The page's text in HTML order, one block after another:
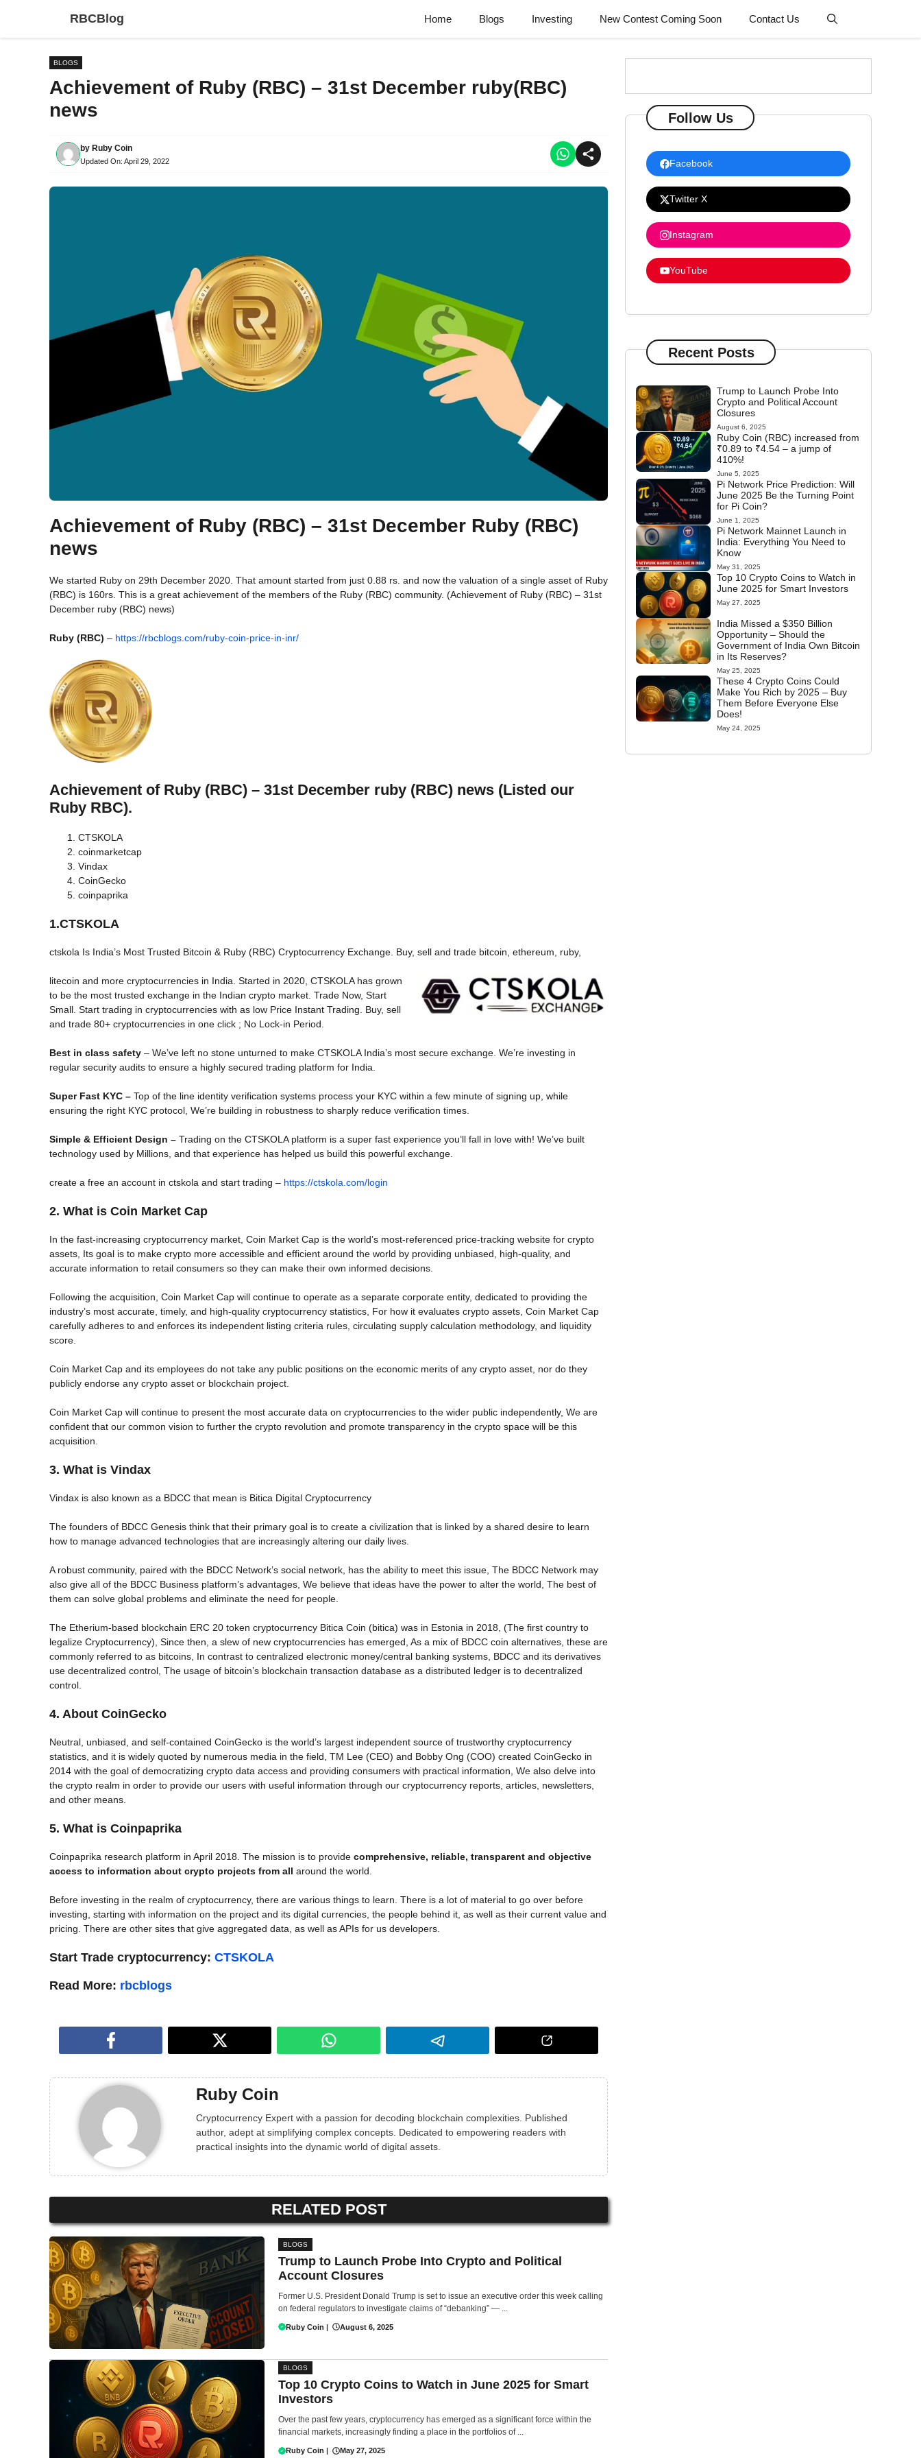
RBCBlog Home Blogs Investing New Contest Coming Soon Contact Us
BLOGS
Achievement of Ruby (RBC) – 31st December ruby(RBC)
news
by Ruby Coin
Updated On: April 29, 2022
Achievement of Ruby (RBC) – 31st December Ruby (RBC)
news
We started Ruby on 29th December 2020. That amount started from just 0.88 rs. and now the valuation of a single asset of Ruby
(RBC) is 160rs. This is a great achievement of the members of the Ruby (RBC) community. (Achievement of Ruby (RBC) – 31st
December ruby (RBC) news)
Ruby (RBC) – https://rbcblogs.com/ruby-coin-price-in-inr/
Achievement of Ruby (RBC) – 31st December ruby (RBC) news (Listed our
Ruby RBC).
CTSKOLA
coinmarketcap
Vindax
CoinGecko
coinpaprika
1.CTSKOLA
ctskola Is India’s Most Trusted Bitcoin & Ruby (RBC) Cryptocurrency Exchange. Buy, sell and trade bitcoin, ethereum, ruby,
litecoin and more cryptocurrencies in India. Started in 2020, CTSKOLA has grown
to be the most trusted exchange in the Indian crypto market. Trade Now, Start
Small. Start trading in cryptocurrencies with as low Price Instant Trading. Buy, sell
and trade 80+ cryptocurrencies in one click ; No Lock-in Period.
Best in class safety – We’ve left no stone unturned to make CTSKOLA India’s most secure exchange. We’re investing in
regular security audits to ensure a highly secured trading platform for India.
Super Fast KYC – Top of the line identity verification systems process your KYC within a few minute of signing up, while
ensuring the right KYC protocol, We’re building in robustness to sharply reduce verification times.
Simple & Efficient Design – Trading on the CTSKOLA platform is a super fast experience you’ll fall in love with! We’ve built
technology used by Millions, and that experience has helped us build this powerful exchange.
create a free an account in ctskola and start trading – https://ctskola.com/login
2. What is Coin Market Cap
In the fast-increasing cryptocurrency market, Coin Market Cap is the world’s most-referenced price-tracking website for crypto
assets, Its goal is to make crypto more accessible and efficient around the world by providing unbiased, high-quality, and
accurate information to retail consumers so they can make their own informed decisions.
Following the acquisition, Coin Market Cap will continue to operate as a separate corporate entity, dedicated to providing the
industry’s most accurate, timely, and high-quality cryptocurrency statistics, For how it evaluates crypto assets, Coin Market Cap
carefully adheres to and enforces its independent listing criteria rules, circulating supply calculation methodology, and liquidity
score.
Coin Market Cap and its employees do not take any public positions on the economic merits of any crypto asset, nor do they
publicly endorse any crypto asset or blockchain project.
Coin Market Cap will continue to present the most accurate data on cryptocurrencies to the wider public independently, We are
confident that our common vision to further the crypto revolution and promote transparency in the crypto space will be this
acquisition.
3. What is Vindax
Vindax is also known as a BDCC that mean is Bitica Digital Cryptocurrency
The founders of BDCC Genesis think that their primary goal is to create a civilization that is linked by a shared desire to learn
how to manage advanced technologies that are increasingly altering our daily lives.
A robust community, paired with the BDCC Network’s social network, has the ability to meet this issue, The BDCC Network may
also give all of the BDCC Business platform’s advantages, We believe that ideas have the power to alter the world, The best of
them can solve global problems and eliminate the need for people.
The Etherium-based blockchain ERC 20 token cryptocurrency Bitica Coin (bitica) was in Estonia in 2018, (The first country to
legalize Cryptocurrency), Since then, a slew of new cryptocurrencies has emerged, As a mix of BDCC coin alternatives, these are
commonly referred to as bitcoins, In contrast to centralized electronic money/central banking systems, BDCC and its derivatives
use decentralized control, The usage of bitcoin’s blockchain transaction database as a distributed ledger is to decentralized
control.
4. About CoinGecko
Neutral, unbiased, and self-contained CoinGecko is the world’s largest independent source of trustworthy cryptocurrency
statistics, and it is widely quoted by numerous media in the field, TM Lee (CEO) and Bobby Ong (COO) created CoinGecko in
2014 with the goal of democratizing crypto data access and providing consumers with practical information, We also delve into
the crypto realm in order to provide our users with useful information through our cryptocurrency reports, articles, newsletters,
and other means.
5. What is Coinpaprika
Coinpaprika research platform in April 2018. The mission is to provide comprehensive, reliable, transparent and objective
access to information about crypto projects from all around the world.
Before investing in the realm of cryptocurrency, there are various things to learn. There is a lot of material to go over before
investing, starting with information on the project and its digital currencies, the people behind it, as well as their current value and
pricing. There are other sites that give aggregated data, as well as APIs for us developers.
Start Trade cryptocurrency: CTSKOLA
Read More: rbcblogs
Ruby Coin
Cryptocurrency Expert with a passion for decoding blockchain complexities. Published
author, adept at simplifying complex concepts. Dedicated to empowering readers with
practical insights into the dynamic world of digital assets.
RELATED POST
BLOGS
Trump to Launch Probe Into Crypto and Political
Account Closures
Former U.S. President Donald Trump is set to issue an executive order this week calling
on federal regulators to investigate claims of “debanking” — ...
Ruby Coin | August 6, 2025
BLOGS
Top 10 Crypto Coins to Watch in June 2025 for Smart
Investors
Over the past few years, cryptocurrency has emerged as a significant force within the
financial markets, increasingly finding a place in the portfolios of ...
Ruby Coin | May 27, 2025
Follow Us
Facebook
Twitter X
Instagram
YouTube
Recent Posts
Trump to Launch Probe Into
Crypto and Political Account
Closures
August 6, 2025
Ruby Coin (RBC) increased from
₹0.89 to ₹4.54 – a jump of
410%!
June 5, 2025
Pi Network Price Prediction: Will
June 2025 Be the Turning Point
for Pi Coin?
June 1, 2025
Pi Network Mainnet Launch in
India: Everything You Need to
Know
May 31, 2025
Top 10 Crypto Coins to Watch in
June 2025 for Smart Investors
May 27, 2025
India Missed a $350 Billion
Opportunity – Should the
Government of India Own Bitcoin
in Its Reserves?
May 25, 2025
These 4 Crypto Coins Could
Make You Rich by 2025 – Buy
Them Before Everyone Else
Does!
May 24, 2025